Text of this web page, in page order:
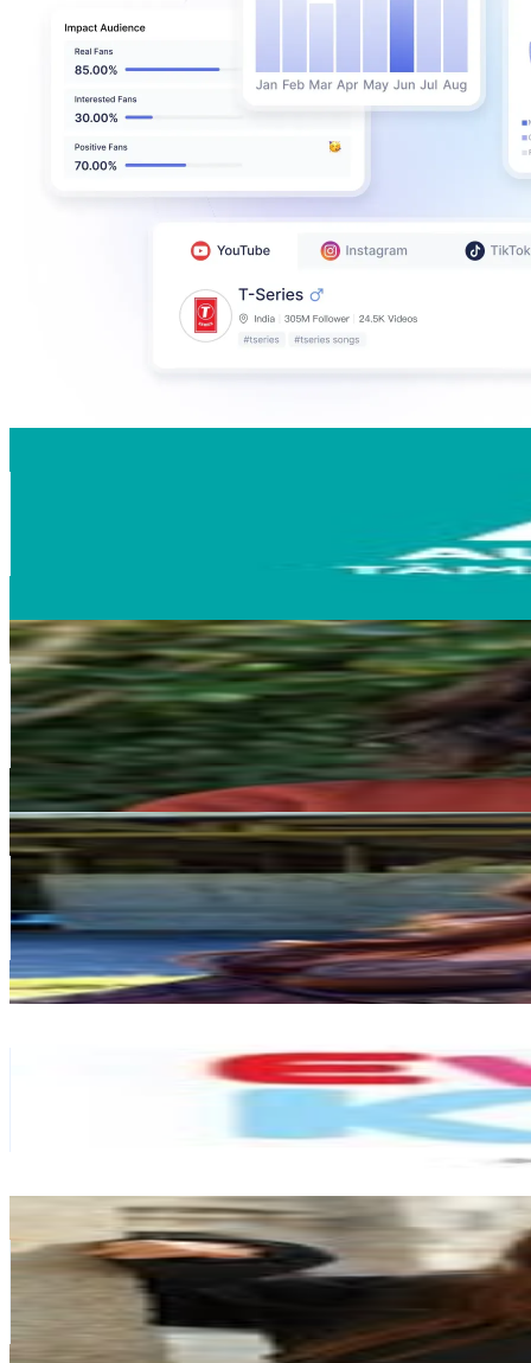
Lara Briden
@larabriden
New Zealand
203.3K Followers
8.4KAvg.Views
0.2 % Engagement Rate
- 1.3KUSD Est. Pricing
Get Email & Audience Data
Katie-Maree Flood
@katiefloody
New Zealand
153.7K
35.1K
Avg.Views
0.4% Engagement Rate
620.2 - 1KUSD Est. Pricing
Get Email & Audience Data
% Engagement Rate
Kanoe Pelfrey 🤍
kanoepelfrey
New Zealand
84.9K Followers
Avg.Views
% Engagement Rate
- 557 USD Est. Pricing